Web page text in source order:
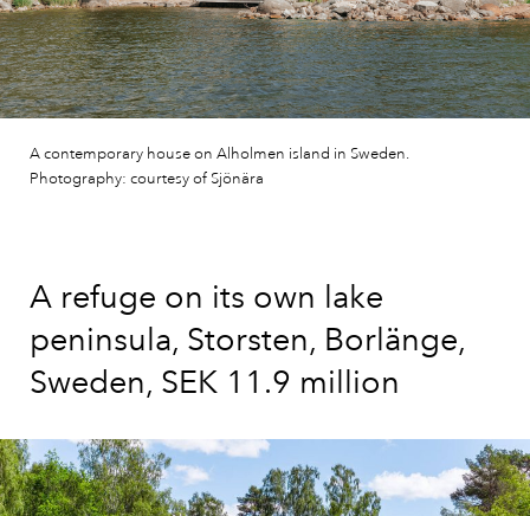
A contemporary house on Alholmen island in Sweden.
Photography: courtesy of Sjönära
A refuge on its own lake
peninsula, Storsten, Borlänge,
Sweden, SEK 11.9 million